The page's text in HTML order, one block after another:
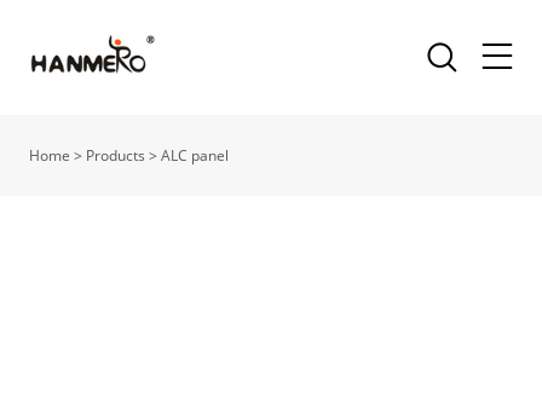
Home > Products >ALC panel